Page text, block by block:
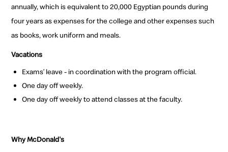
annually, which is equivalent to 20,000 Egyptian pounds during
four years as expenses for the college and other expenses such
as books, work uniform and meals.
Vacations
Exams’ leave - in coordination with the program official.
One day off weekly.
One day off weekly to attend classes at the faculty.
Why McDonald's